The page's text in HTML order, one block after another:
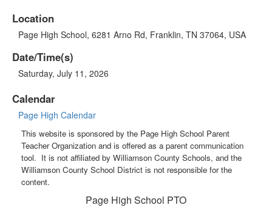
Location
Page High School, 6281 Arno Rd, Franklin, TN 37064, USA
Date/Time(s)
Saturday, July 11, 2026
Calendar
Page High Calendar
This website is sponsored by the Page High School Parent
Teacher Organization and is offered as a parent communication
tool. It is not affiliated by Williamson County Schools, and the
Williamson County School District is not responsible for the
content.
Page High School PTO